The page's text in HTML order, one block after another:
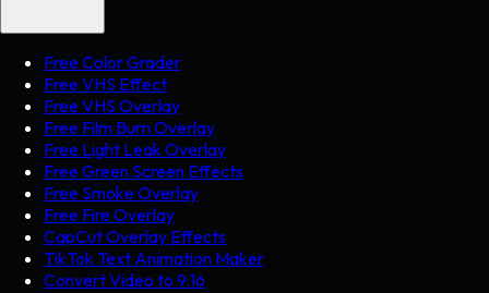
Free Color Grader
Free VHS Effect
Free VHS Overlay
Free Film Burn Overlay
Free Light Leak Overlay
Free Green Screen Effects
Free Smoke Overlay
Free Fire Overlay
CapCut Overlay Effects
TikTok Text Animation Maker
Convert Video to 9:16